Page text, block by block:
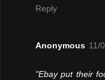
Reply
Anonymous 11/
"Ebay put their